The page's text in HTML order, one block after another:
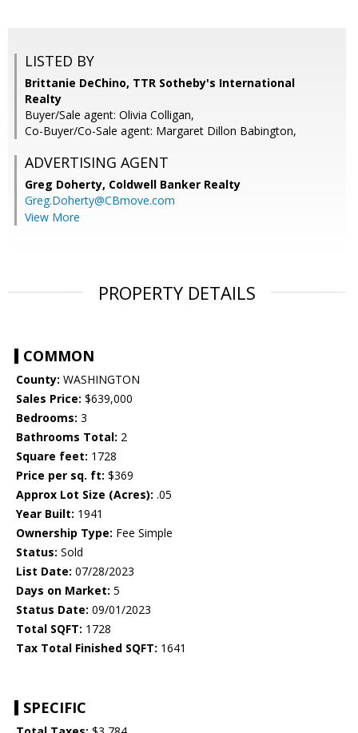
LISTED BY
Brittanie DeChino, TTR Sotheby's International
Realty
Buyer/Sale agent: Olivia Colligan,
Co-Buyer/Co-Sale agent: Margaret Dillon Babington,
ADVERTISING AGENT
Greg Doherty, Coldwell Banker Realty
Greg.Doherty@CBmove.com
View More
PROPERTY DETAILS
COMMON
County: WASHINGTON
Sales Price: $639,000
Bedrooms: 3
Bathrooms Total: 2
Square feet: 1728
Price per sq. ft: $369
Approx Lot Size (Acres): .05
Year Built: 1941
Ownership Type: Fee Simple
Status: Sold
List Date: 07/28/2023
Days on Market: 5
Status Date: 09/01/2023
Total SQFT: 1728
Tax Total Finished SQFT: 1641
SPECIFIC